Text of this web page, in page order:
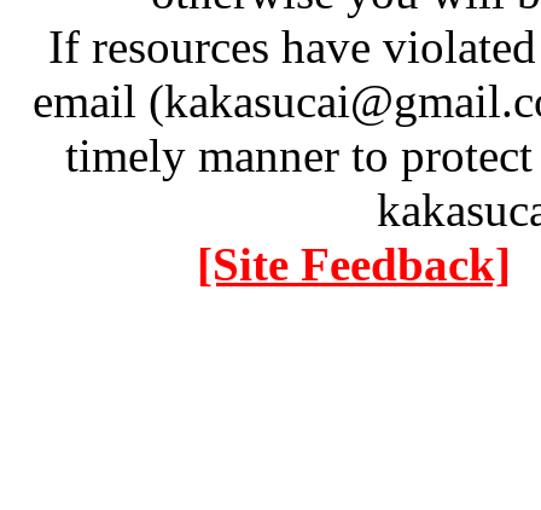
If resources have
email
timely manner to
[Site Feedback]